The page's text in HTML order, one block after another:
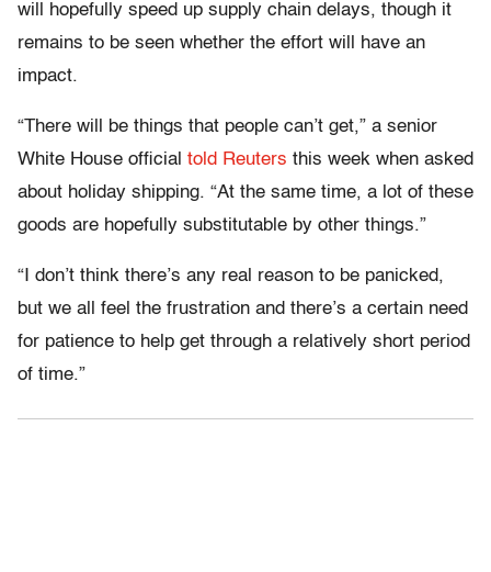
will hopefully speed up supply chain delays, though it
remains to be seen whether the effort will have an
impact.
“There will be things that people can’t get,” a senior
White House official told Reuters this week when asked
about holiday shipping. “At the same time, a lot of these
goods are hopefully substitutable by other things.”
“I don’t think there’s any real reason to be panicked,
but we all feel the frustration and there’s a certain need
for patience to help get through a relatively short period
of time.”